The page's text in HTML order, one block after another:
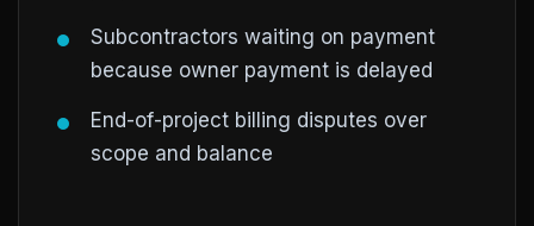
Subcontractors waiting on payment
because owner payment is delayed
End-of-project billing disputes over
scope and balance